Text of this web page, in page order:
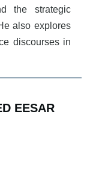
the strategic
also explores
discourses in
EESAR